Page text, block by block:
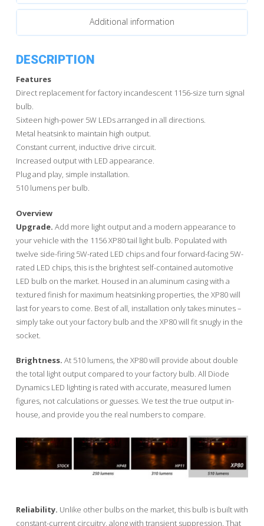
quantity
Additional information
DESCRIPTION
Features
Direct replacement for factory incandescent 1156-size turn signal
bulb.
Sixteen high-power 5W LEDs arranged in all directions.
Metal heatsink to maintain high output.
Constant current, inductive drive circuit.
Increased output with LED appearance.
Plug and play, simple installation.
510 lumens per bulb.
Overview
Upgrade. Add more light output and a modern appearance to
your vehicle with the 1156 XP80 tail light bulb. Populated with
twelve side-firing 5W-rated LED chips and four forward-facing 5W-
rated LED chips, this is the brightest self-contained automotive
LED bulb on the market. Housed in an aluminum casing with a
textured finish for maximum heatsinking properties, the XP80 will
last for years to come. Best of all, installation only takes minutes –
simply take out your factory bulb and the XP80 will fit snugly in the
socket.
Brightness. At 510 lumens, the XP80 will provide about double
the total light output compared to your factory bulb. All Diode
Dynamics LED lighting is rated with accurate, measured lumen
figures, not calculations or guesses. We test the true output in-
house, and provide you the real numbers to compare.
Reliability. Unlike other bulbs on the market, this bulb is built with
constant-current circuitry, along with transient suppression. That